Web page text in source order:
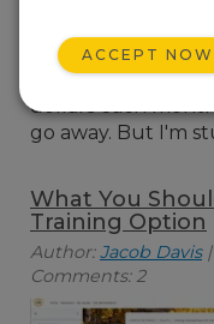
that cheerful
dollars each
go away. But I'm
What You
Training Option
Author:Jacob Davis|
Comments: 2
ACCEPT NOW